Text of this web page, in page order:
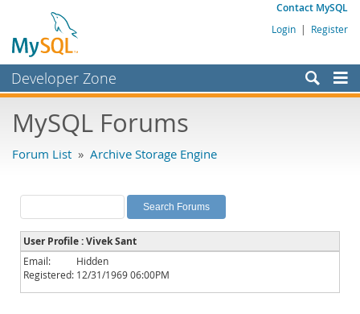
Contact MySQL
Login | Register
Developer Zone
Bugs
Labs
Planet MySQL
News and Events
Community
MySQL Forums
Forum List » Archive Storage Engine
User Profile : Vivek Sant
Email:
Hidden
Registered: 12/31/1969 06:00PM